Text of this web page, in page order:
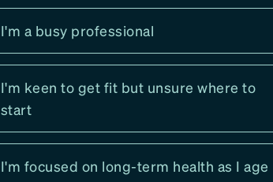
I'm a busy professional
I'm keen to get fit but unsure where to
start
I'm focused on long-term health as I age